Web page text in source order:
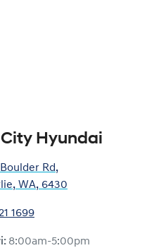
Hyundai
Boulder Rd,
WA, 6430
1699
8:00am-5:00pm